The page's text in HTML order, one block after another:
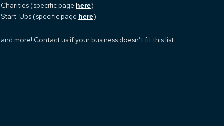
Charities (specific page here)
Start-Ups (specific page here)
and more! Contact us if your business doesn’t fit this list.